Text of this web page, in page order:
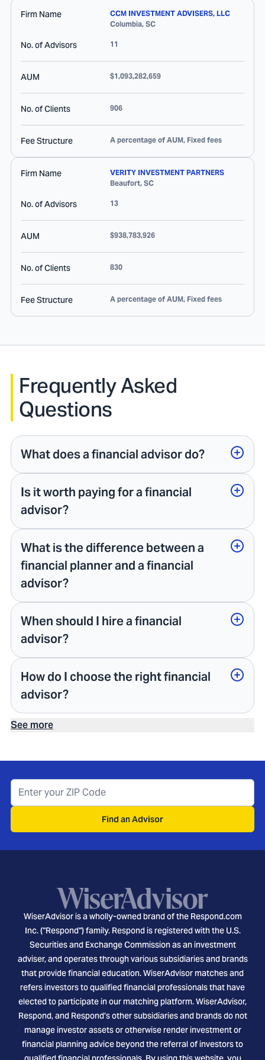
Firm Name
CCM INVESTMENT ADVISERS, LLC
Columbia, SC
No. of Advisors 11
AUM $1,093,282,659
No. of Clients 906
Fee Structure A percentage of AUM, Fixed fees
Firm Name
VERITY INVESTMENT PARTNERS
Beaufort, SC
No. of Advisors 13
AUM $938,783,926
No. of Clients 830
Fee Structure A percentage of AUM, Fixed fees
Frequently Asked
Questions
What does a financial advisor do?
Is it worth paying for a financial
advisor?
What is the difference between a
financial planner and a financial
advisor?
When should I hire a financial
advisor?
How do I choose the right financial
advisor?
See more
Find an Advisor
WiserAdvisor is a wholly-owned brand of the Respond.com
Inc. ("Respond") family. Respond is registered with the U.S.
Securities and Exchange Commission as an investment
adviser, and operates through various subsidiaries and brands
that provide financial education. WiserAdvisor matches and
refers investors to qualified financial professionals that have
elected to participate in our matching platform. WiserAdvisor,
Respond, and Respond's other subsidiaries and brands do not
manage investor assets or otherwise render investment or
financial planning advice beyond the referral of investors to